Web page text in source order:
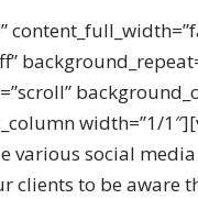
width=”1/
various social
clients to be